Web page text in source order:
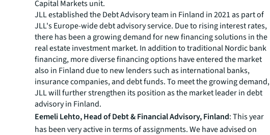
Capital Markets unit.
JLL established the Debt Advisory team in Finland in 2021 as part of
JLL's Europe-wide debt advisory service. Due to rising interest rates,
there has been a growing demand for new financing solutions in the
real estate investment market. In addition to traditional Nordic bank
financing, more diverse financing options have entered the market
also in Finland due to new lenders such as international banks,
insurance companies, and debt funds. To meet the growing demand,
JLL will further strengthen its position as the market leader in debt
advisory in Finland.
Eemeli Lehto, Head of Debt & Financial Advisory, Finland: This year
has been very active in terms of assignments. We have advised on